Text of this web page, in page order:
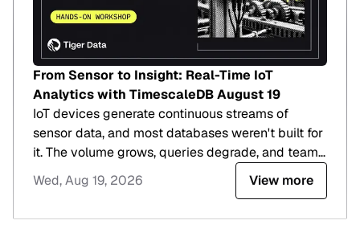
From Sensor to Insight: Real-Time IoT
Analytics with TimescaleDB August 19
IoT devices generate continuous streams of
sensor data, and most databases weren't built for
it. The volume grows, queries degrade, and teams
end up on an optimization treadmill that buys
time but doesn't change the trajectory.
Wed, Aug 19, 2026 View more